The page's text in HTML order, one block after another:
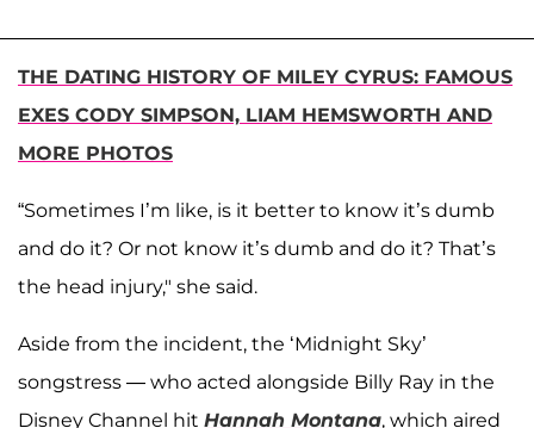
THE DATING HISTORY OF MILEY CYRUS: FAMOUS
EXES CODY SIMPSON, LIAM HEMSWORTH AND
MORE PHOTOS
“Sometimes I’m like, is it better to know it’s dumb
and do it? Or not know it’s dumb and do it? That’s
the head injury," she said.
Aside from the incident, the ‘Midnight Sky’
songstress — who acted alongside Billy Ray in the
Disney Channel hit Hannah Montana, which aired